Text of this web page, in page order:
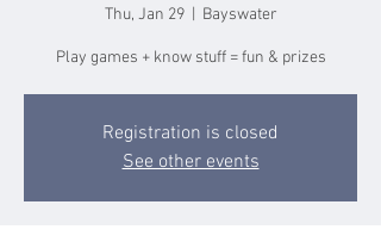
Thu, Jan 29
  |
Bayswater
Play games + know stuff = fun & prizes
Registration is closed
See other events